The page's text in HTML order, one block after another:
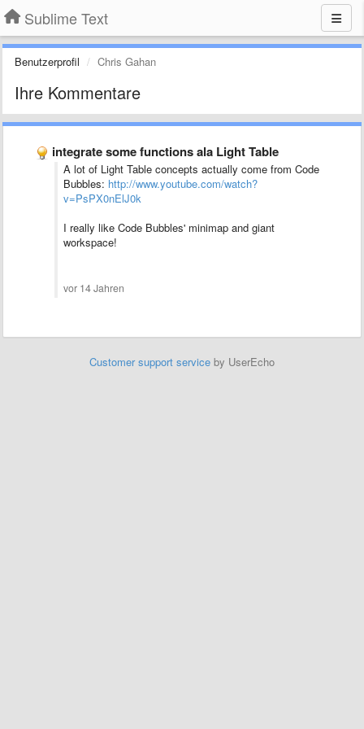
Sublime Text
Benutzerprofil Chris Gahan
Ihre Kommentare
integrate some functions ala Light Table
A lot of Light Table concepts actually come from Code
Bubbles: http://www.youtube.com/watch?
v=PsPX0nElJ0k
I really like Code Bubbles' minimap and giant
workspace!
vor 14 Jahren
Customer support service by UserEcho